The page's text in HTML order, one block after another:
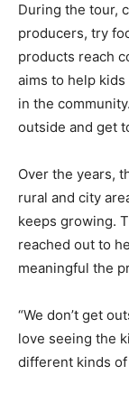
During the tour,
producers, try
products reach
aims to help
in the
outside and get
Over the years,
rural and city
keeps growing.
reached out to
meaningful the
“We don’t get
love seeing the
different kinds of